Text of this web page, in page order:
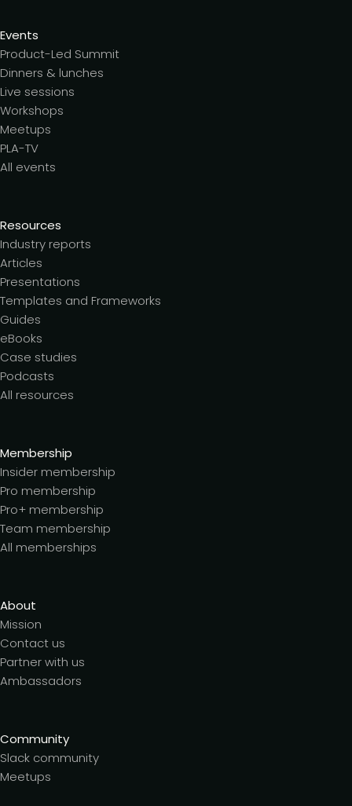
Events
Product-Led Summit
Dinners & lunches
Live sessions
Workshops
Meetups
PLA-TV
All events
Resources
Industry reports
Articles
Presentations
Templates and Frameworks
Guides
eBooks
Case studies
Podcasts
All resources
Membership
Insider membership
Pro membership
Pro+ membership
Team membership
All memberships
About
Mission
Contact us
Partner with us
Ambassadors
Community
Slack community
Meetups